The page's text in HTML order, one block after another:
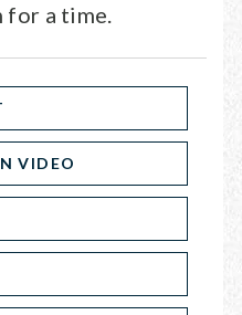
for a time.
VIDEO